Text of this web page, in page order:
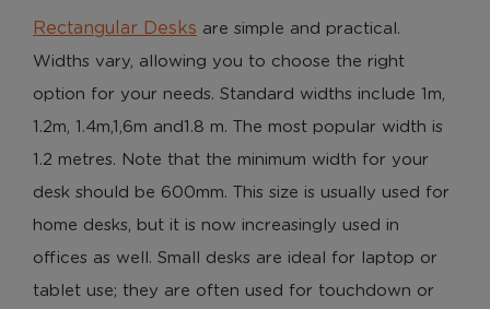
Rectangular Desks are simple and practical.
Widths vary, allowing you to choose the right
option for your needs. Standard widths include 1m,
1.2m, 1.4m,1,6m and1.8 m. The most popular width is
1.2 metres. Note that the minimum width for your
desk should be 600mm. This size is usually used for
home desks, but it is now increasingly used in
offices as well. Small desks are ideal for laptop or
tablet use; they are often used for touchdown or